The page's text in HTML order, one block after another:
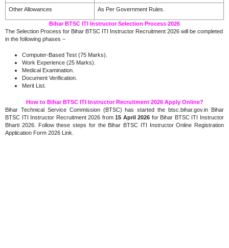
Other Allowances As Per Government Rules.
Bihar BTSC ITI Instructor Selection Process 2026
The Selection Process for Bihar BTSC ITI Instructor Recruitment 2026 will be completed
in the following phases –
Computer-Based Test (75 Marks).
Work Experience (25 Marks).
Medical Examination.
Document Verification.
Merit List.
How to Bihar BTSC ITI Instructor Recruitment 2026 Apply Online?
Bihar Technical Service Commission (BTSC) has started the btsc.bihar.gov.in Bihar
BTSC ITI Instructor Recruitment 2026 from15 April 2026 for Bihar BTSC ITI Instructor
Bharti 2026. Follow these steps for the Bihar BTSC ITI Instructor Online Registration
Application Form 2026 Link.